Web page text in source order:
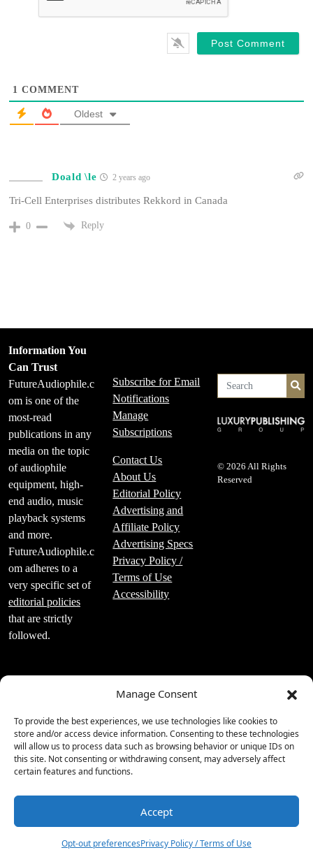
Manage Consent
To provide the best experiences, we use technologies like cookies to
store and/or access device information. Consenting to these technologies
will allow us to process data such as browsing behavior or unique IDs on
this site. Not consenting or withdrawing consent, may adversely affect
certain features and functions.
Accept
Opt-out preferencesPrivacy Policy / Terms of Use
1 COMMENT
Oldest
Doald \le 2 years ago
Tri-Cell Enterprises distributes Rekkord in Canada
0 Reply
Information You
Can Trust
FutureAudiophile.c
om is one of the
most-read
publications in any
media on the topic
of audiophile
equipment, high-
end audio, music
playback systems
and more.
FutureAudiophile.c
om adheres to a
very specific set of
editorial policies
that are strictly
followed.
Luxury Publishing
Group Inc.
2219 Main St Unit
#695 Santa
310.860.9988
Subscribe for Email
Notifications
Manage
Subscriptions
Contact Us
About Us
Editorial Policy
Advertising and
Affiliate Policy
Advertising Specs
Privacy Policy /
Terms of Use
Accessibility
© 2026 All Rights
Reserved